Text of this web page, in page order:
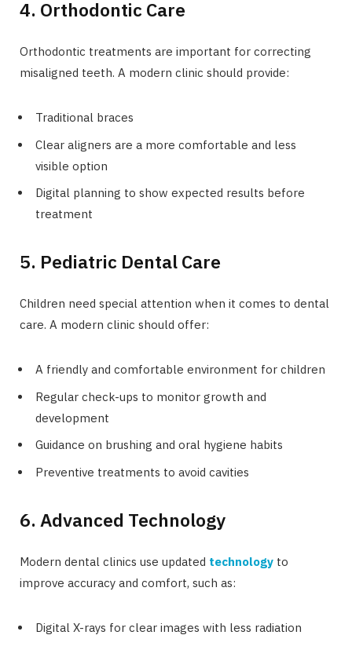
4. Orthodontic Care
Orthodontic treatments are important for correcting
misaligned teeth. A modern clinic should provide:
Traditional braces
Clear aligners are a more comfortable and less
visible option
Digital planning to show expected results before
treatment
5. Pediatric Dental Care
Children need special attention when it comes to dental
care. A modern clinic should offer:
A friendly and comfortable environment for children
Regular check-ups to monitor growth and
development
Guidance on brushing and oral hygiene habits
Preventive treatments to avoid cavities
6. Advanced Technology
Modern dental clinics use updated technology to
improve accuracy and comfort, such as:
Digital X-rays for clear images with less radiation